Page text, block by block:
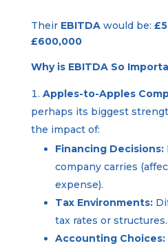
Their EBITDAwould be:
£600,000
Why is EBITDA So
Apples-to-Apples
perhaps its biggest
the impact of:
Financing Decisions:
company carries
expense).
Tax Environments:
tax rates or structures.
Accounting Choices: